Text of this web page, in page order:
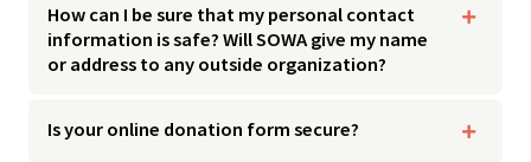
How can I be sure that my personal contact
information is safe? Will SOWA give my name
or address to any outside organization?
Is your online donation form secure?